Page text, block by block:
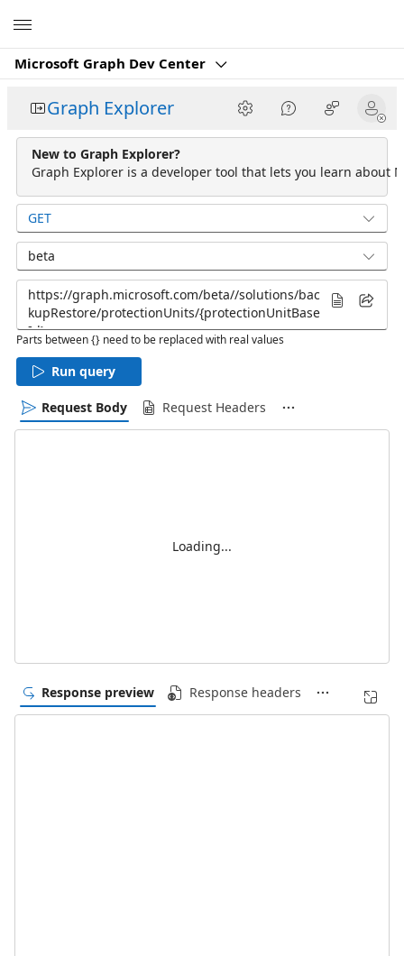
Microsoft Graph Dev Center
Graph Explorer
New to Graph Explorer?
Graph Explorer is a developer tool that lets you learn about
GET
beta
Parts between {} need to be replaced with real values
Run query
Request Body Request Headers
Loading...
Response preview Response headers